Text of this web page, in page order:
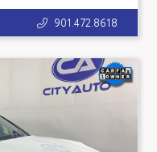
901.472.8618